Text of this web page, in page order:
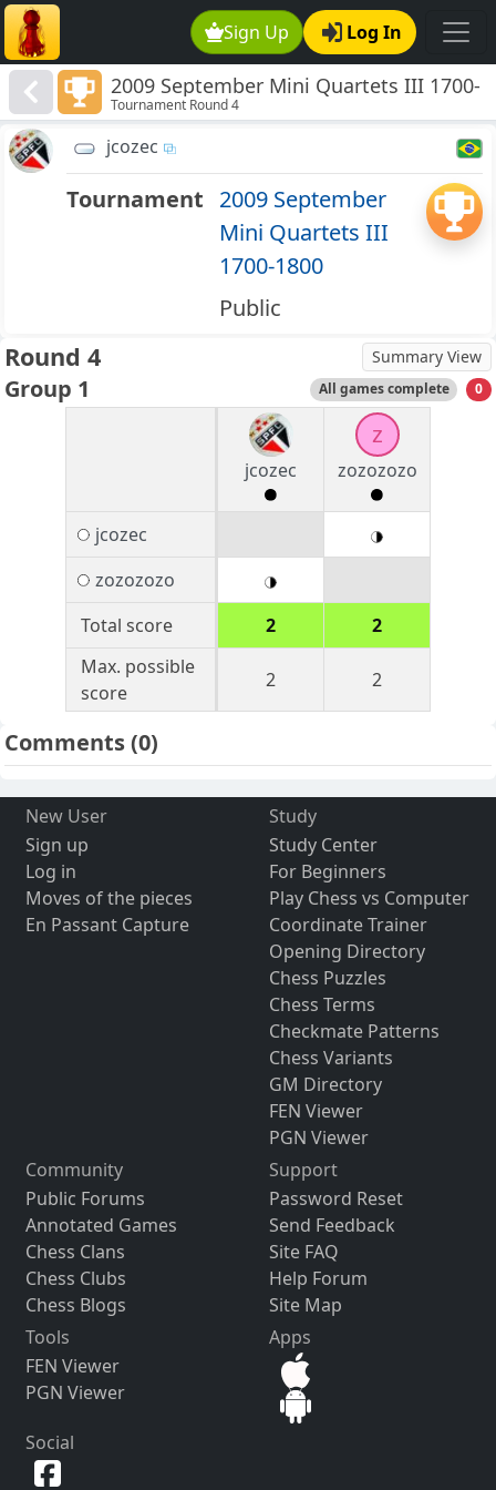
Sign Up Log In
2009 September Mini Quartets III 1700-
1800
Tournament Round 4
jcozec
Tournament 2009 September
Mini Quartets III
1700-1800
Public
Round 4 Summary View
Group 1 All games complete 0
jcozec
z
zozozozo
jcozec
zozozozo
Total score
2
2
Max. possible
score
2 2
Comments(0)
New User
Sign up
Log in
Moves of the pieces
En Passant Capture
Study
Study Center
For Beginners
Play Chess vs Computer
Coordinate Trainer
Opening Directory
Chess Puzzles
Chess Terms
Checkmate Patterns
Chess Variants
GM Directory
FEN Viewer
PGN Viewer
Community
Public Forums
Annotated Games
Chess Clans
Chess Clubs
Chess Blogs
Support
Password Reset
Send Feedback
Site FAQ
Help Forum
Site Map
Tools
FEN Viewer
PGN Viewer
Apps
Social